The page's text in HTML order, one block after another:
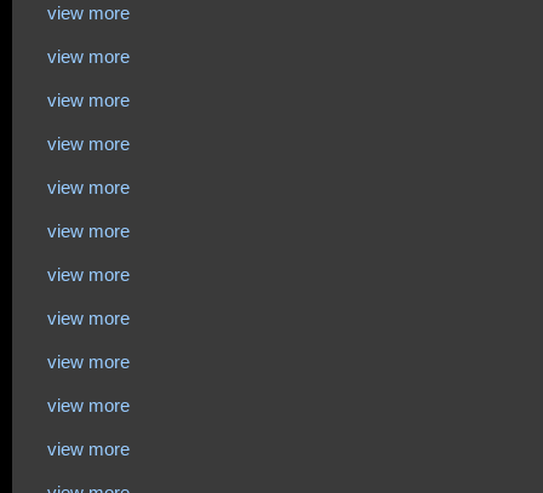
view more
view more
view more
view more
view more
view more
view more
view more
view more
view more
view more